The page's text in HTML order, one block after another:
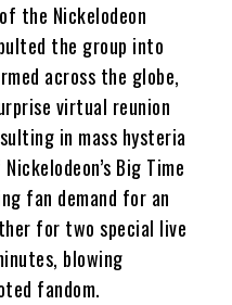
the Nickelodeon
the group into
across the globe,
virtual reunion
in mass hysteria
Big Time
fan demand for an
for two special live
blowing
fandom.